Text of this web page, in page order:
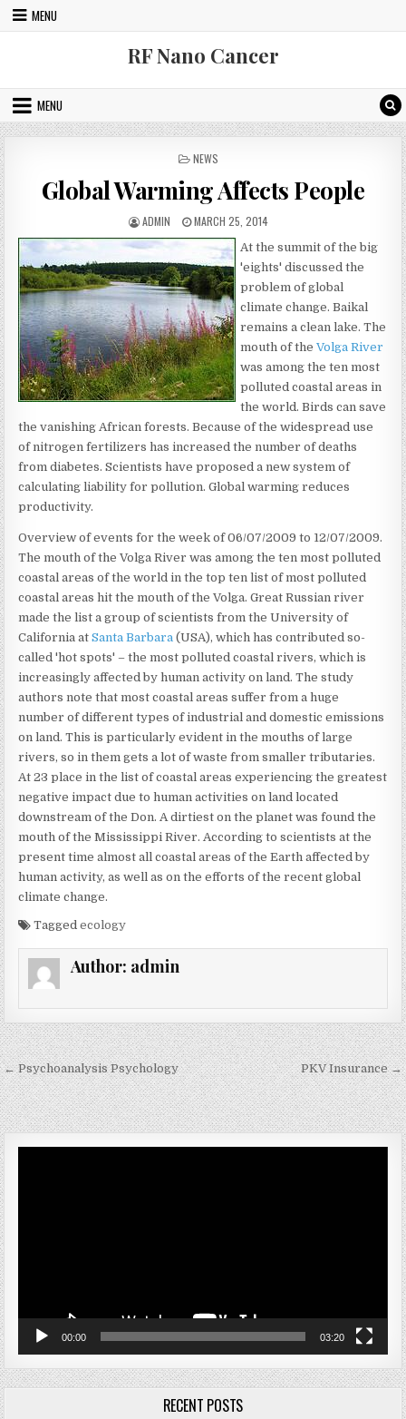
Skip to content
MENU
RF Nano Cancer
MENU
POSTED IN
NEWS
Global Warming Affects People
AUTHOR:
ADMIN PUBLISHED DATE:
MARCH 25, 2014
At the summit of the big
'eights' discussed the
problem of global
climate change. Baikal
remains a clean lake. The
mouth of theVolga River
was among the ten most
polluted coastal areas in
the world. Birds can save
the vanishing African forests. Because of the widespread use
of nitrogen fertilizers has increased the number of deaths
from diabetes. Scientists have proposed a new system of
calculating liability for pollution. Global warming reduces
productivity.
Overview of events for the week of 06/07/2009 to 12/07/2009.
The mouth of the Volga River was among the ten most polluted
coastal areas of the world in the top ten list of most polluted
coastal areas hit the mouth of the Volga. Great Russian river
made the list a group of scientists from the University of
California atSanta Barbara (USA), which has contributed so-
called 'hot spots' – the most polluted coastal rivers, which is
increasingly affected by human activity on land. The study
authors note that most coastal areas suffer from a huge
number of different types of industrial and domestic emissions
on land. This is particularly evident in the mouths of large
rivers, so in them gets a lot of waste from smaller tributaries.
At 23 place in the list of coastal areas experiencing the greatest
negative impact due to human activities on land located
downstream of the Don. A dirtiest on the planet was found the
mouth of the Mississippi River. According to scientists at the
present time almost all coastal areas of the Earth affected by
human activity, as well as on the efforts of the recent global
climate change.
Taggedecology
Author: admin
Post navigation
← Psychoanalysis Psychology PKV Insurance →
00:00 03:20
RECENT POSTS